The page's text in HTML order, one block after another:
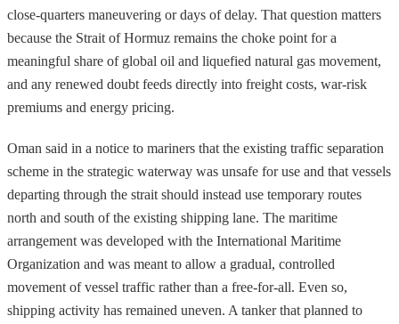
close-quarters maneuvering or days of delay. That question matters
because the Strait of Hormuz remains the choke point for a
meaningful share of global oil and liquefied natural gas movement,
and any renewed doubt feeds directly into freight costs, war-risk
premiums and energy pricing.
Oman said in a notice to mariners that the existing traffic separation
scheme in the strategic waterway was unsafe for use and that vessels
departing through the strait should instead use temporary routes
north and south of the existing shipping lane. The maritime
arrangement was developed with the International Maritime
Organization and was meant to allow a gradual, controlled
movement of vessel traffic rather than a free-for-all. Even so,
shipping activity has remained uneven. A tanker that planned to